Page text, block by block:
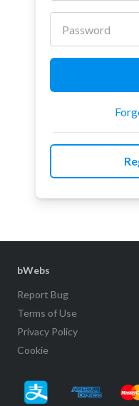
bWebs
Report Bug
Terms of Use
Privacy Policy
Cookie